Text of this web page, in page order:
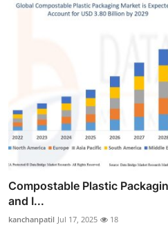
Compostable Plastic
and I...
kanchanpatil Jul 17, 2025 18